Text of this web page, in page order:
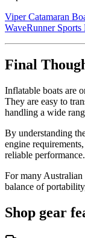
Viper Catamaran
WaveRunner Sports
Final
Inflatable boats are
They are easy to
handling a wide
By understanding
engine
reliable performance.
For many Australian
balance of
Shop gear